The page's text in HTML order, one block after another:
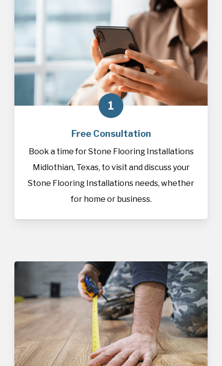
1
Free Consultation
Book a time for Stone Flooring Installations
Midlothian, Texas, to visit and discuss your
Stone Flooring Installations needs, whether
for home or business.